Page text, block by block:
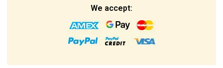
We accept: